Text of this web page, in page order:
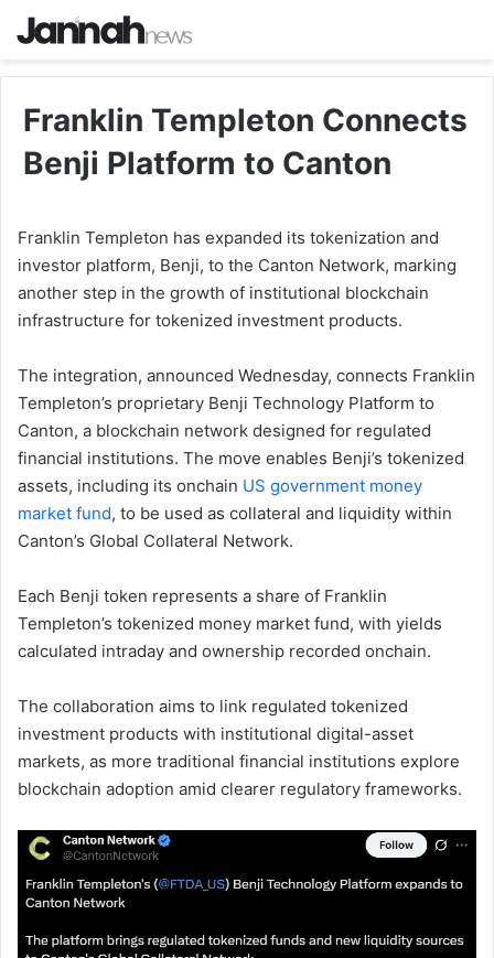
Franklin Templeton Connects
Benji Platform to Canton
Franklin Templeton has expanded its tokenization and
investor platform, Benji, to the Canton Network, marking
another step in the growth of institutional blockchain
infrastructure for tokenized investment products.
The integration, announced Wednesday, connects Franklin
Templeton’s proprietary Benji Technology Platform to
Canton, a blockchain network designed for regulated
financial institutions. The move enables Benji’s tokenized
assets, including its onchain US government money
market fund, to be used as collateral and liquidity within
Canton’s Global Collateral Network.
Each Benji token represents a share of Franklin
Templeton’s tokenized money market fund, with yields
calculated intraday and ownership recorded onchain.
The collaboration aims to link regulated tokenized
investment products with institutional digital-asset
markets, as more traditional financial institutions explore
blockchain adoption amid clearer regulatory frameworks.